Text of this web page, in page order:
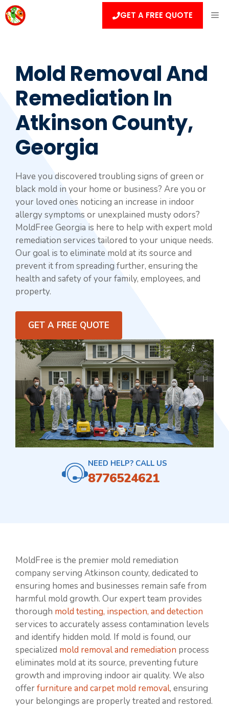
Skip
to
GET A FREE QUOTE
Mold Removal And
Remediation In
Atkinson County,
Georgia
Have you discovered troubling signs of green or
black mold in your home or business? Are you or
your loved ones noticing an increase in indoor
allergy symptoms or unexplained musty odors?
MoldFree Georgia is here to help with expert mold
remediation services tailored to your unique needs.
Our goal is to eliminate mold at its source and
prevent it from spreading further, ensuring the
health and safety of your family, employees, and
property.
GET A FREE QUOTE
NEED HELP? CALL US
8776524621
MoldFree is the premier mold remediation
company serving Atkinson county, dedicated to
ensuring homes and businesses remain safe from
harmful mold growth. Our expert team provides
thorough mold testing, inspection, and detection
services to accurately assess contamination levels
and identify hidden mold. If mold is found, our
specialized mold removal and remediation process
eliminates mold at its source, preventing future
growth and improving indoor air quality. We also
offerfurniture and carpet mold removal, ensuring
your belongings are properly treated and restored.